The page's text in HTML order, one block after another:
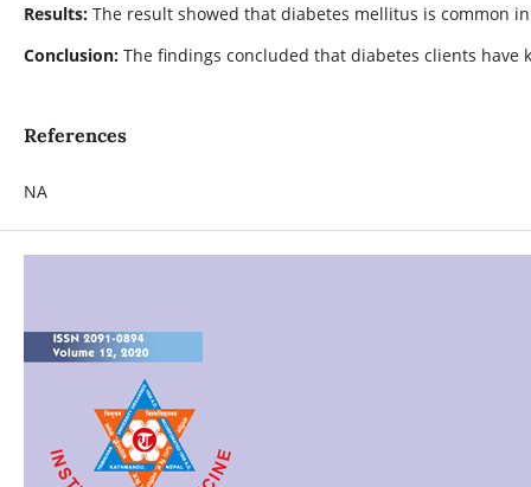
Results: The result showed that diabetes mellitus is common
Conclusion: The findings concluded that diabetes clients
References
NA